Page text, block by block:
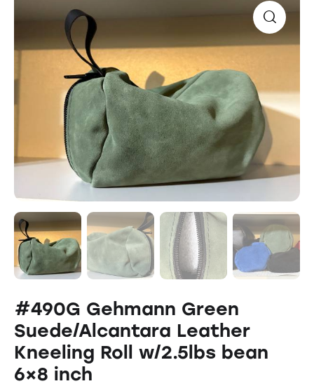
#490G Gehmann Green
Suede/Alcantara Leather
Kneeling Roll w/2.5lbs bean
6×8 inch